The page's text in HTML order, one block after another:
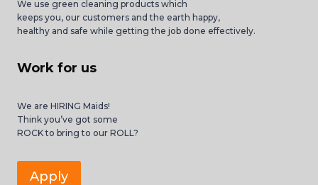
We use green cleaning products which
keeps you, our customers and the earth happy,
healthy and safe while getting the job done effectively.
Work for us
We are HIRING Maids!
Think you’ve got some
ROCK to bring to our ROLL?
Apply